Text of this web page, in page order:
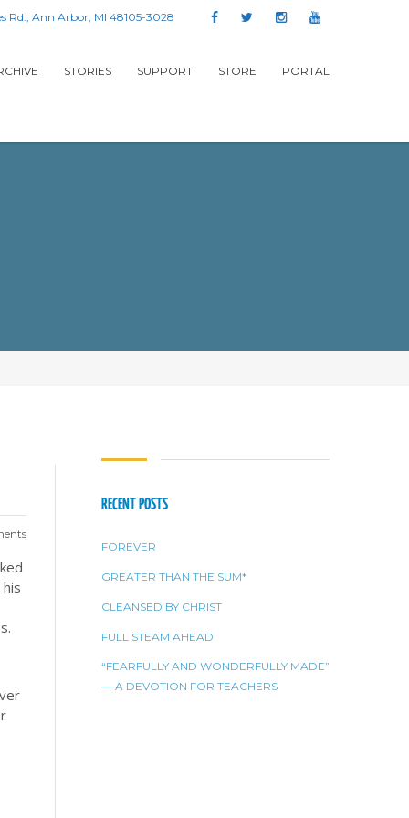
Rd., Ann Arbor, MI 48105-3028
STORIES SUPPORT STORE PORTAL
RECENT POSTS
FOREVER
GREATER THAN THE SUM*
CLEANSED BY CHRIST
FULL STEAM AHEAD
“FEARFULLY AND WONDERFULLY MADE”
— A DEVOTION FOR TEACHERS